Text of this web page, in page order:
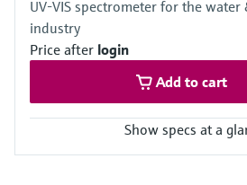
UV-VIS spectrometer for the
industry
Price after login
Add to cart
Show specs at a